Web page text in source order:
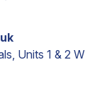
Units 1 & 2